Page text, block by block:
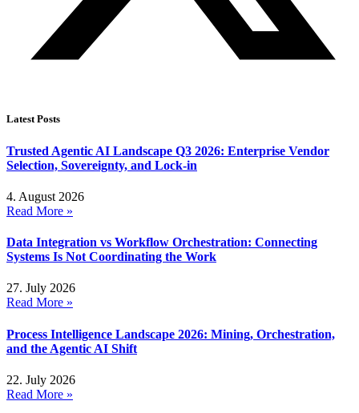
Latest Posts
Trusted Agentic AI Landscape Q3 2026: Enterprise Vendor
Selection, Sovereignty, and Lock-in
4. August 2026
Read More »
Data Integration vs Workflow Orchestration: Connecting
Systems Is Not Coordinating the Work
27. July 2026
Read More »
Process Intelligence Landscape 2026: Mining, Orchestration,
and the Agentic AI Shift
22. July 2026
Read More »